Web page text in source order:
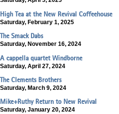
High Tea at the New Revival Coffeehouse
Saturday, February 1, 2025
The Smack Dabs
Saturday, November 16, 2024
A cappella quartet Windborne
Saturday, April 27, 2024
The Clements Brothers
Saturday, March 9, 2024
Mike+Ruthy Return to New Revival
Saturday, January 20, 2024